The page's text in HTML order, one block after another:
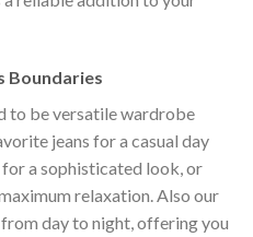
Boundaries
to be versatile wardrobe
jeans for a casual day
a sophisticated look, or
relaxation. Also our
day to night, offering you